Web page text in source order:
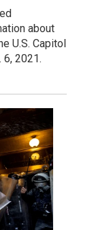
about
U.S. Capitol
2021.